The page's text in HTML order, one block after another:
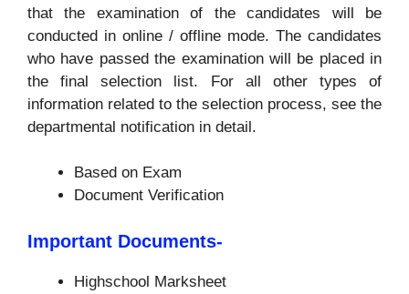
that the examination of the candidates will be
conducted in online / offline mode. The candidates
who have passed the examination will be placed in
the final selection list. For all other types of
information related to the selection process, see the
departmental notification in detail.
Based on Exam
Document Verification
Important Documents-
Highschool Marksheet